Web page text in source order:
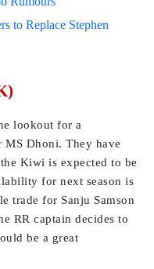
to Replace Stephen
lookout for a
Dhoni. They have
Kiwi is expected to be
for next season is
trade for Sanju Samson
RR captain decides to
be a great